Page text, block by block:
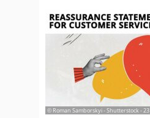
© Roman Samborskyi - Shutterstock -